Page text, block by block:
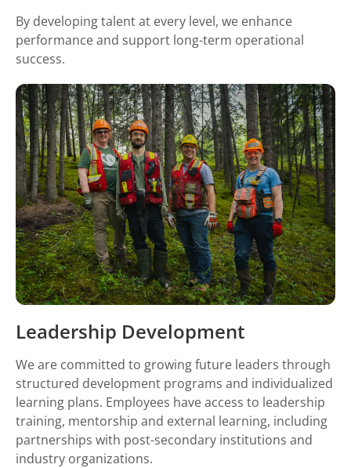
By developing talent at every level, we enhance
performance and support long-term operational
success.
Leadership Development
We are committed to growing future leaders through
structured development programs and individualized
learning plans. Employees have access to leadership
training, mentorship and external learning, including
partnerships with post-secondary institutions and
industry organizations.